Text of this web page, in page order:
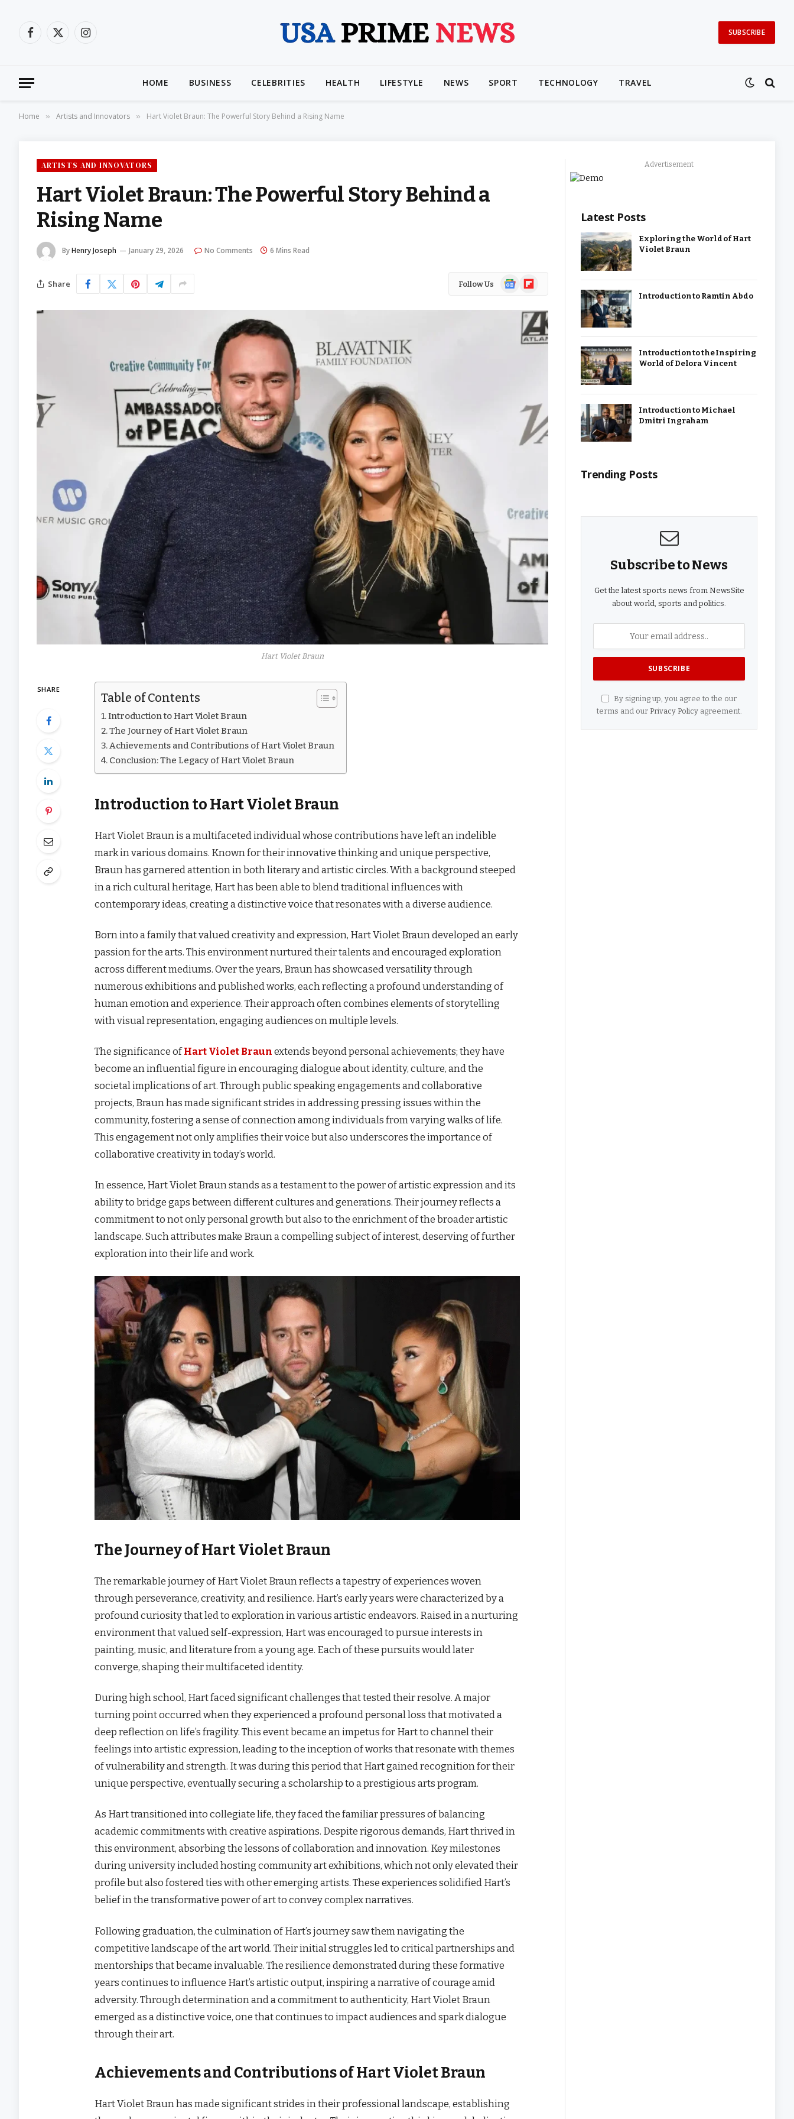
Facebook
X
Instagram
SUBSCRIBE
HOME BUSINESS CELEBRITIES HEALTH LIFESTYLE NEWS SPORT TECHNOLOGY TRAVEL
Home » Artists and Innovators » Hart Violet Braun: The Powerful Story Behind a Rising Name
ARTISTS AND INNOVATORS
Hart Violet Braun: The Powerful Story Behind a
Rising Name
ByHenry Joseph January 29, 2026 No Comments 6 Mins Read
Share Follow Us
GoogleFlipboard
Hart Violet Braun
SHARE
Table of Contents
Introduction to Hart Violet Braun
The Journey of Hart Violet Braun
Achievements and Contributions of Hart Violet Braun
Conclusion: The Legacy of Hart Violet Braun
Introduction to Hart Violet Braun
Hart Violet Braun is a multifaceted individual whose contributions have left an indelible
mark in various domains. Known for their innovative thinking and unique perspective,
Braun has garnered attention in both literary and artistic circles. With a background steeped
in a rich cultural heritage, Hart has been able to blend traditional influences with
contemporary ideas, creating a distinctive voice that resonates with a diverse audience.
Born into a family that valued creativity and expression, Hart Violet Braun developed an early
passion for the arts. This environment nurtured their talents and encouraged exploration
across different mediums. Over the years, Braun has showcased versatility through
numerous exhibitions and published works, each reflecting a profound understanding of
human emotion and experience. Their approach often combines elements of storytelling
with visual representation, engaging audiences on multiple levels.
The significance ofHart Violet Braun extends beyond personal achievements; they have
become an influential figure in encouraging dialogue about identity, culture, and the
societal implications of art. Through public speaking engagements and collaborative
projects, Braun has made significant strides in addressing pressing issues within the
community, fostering a sense of connection among individuals from varying walks of life.
This engagement not only amplifies their voice but also underscores the importance of
collaborative creativity in today’s world.
In essence, Hart Violet Braun stands as a testament to the power of artistic expression and its
ability to bridge gaps between different cultures and generations. Their journey reflects a
commitment to not only personal growth but also to the enrichment of the broader artistic
landscape. Such attributes make Braun a compelling subject of interest, deserving of further
exploration into their life and work.
The Journey of Hart Violet Braun
The remarkable journey of Hart Violet Braun reflects a tapestry of experiences woven
through perseverance, creativity, and resilience. Hart’s early years were characterized by a
profound curiosity that led to exploration in various artistic endeavors. Raised in a nurturing
environment that valued self-expression, Hart was encouraged to pursue interests in
painting, music, and literature from a young age. Each of these pursuits would later
converge, shaping their multifaceted identity.
During high school, Hart faced significant challenges that tested their resolve. A major
turning point occurred when they experienced a profound personal loss that motivated a
deep reflection on life’s fragility. This event became an impetus for Hart to channel their
feelings into artistic expression, leading to the inception of works that resonate with themes
of vulnerability and strength. It was during this period that Hart gained recognition for their
unique perspective, eventually securing a scholarship to a prestigious arts program.
As Hart transitioned into collegiate life, they faced the familiar pressures of balancing
academic commitments with creative aspirations. Despite rigorous demands, Hart thrived in
this environment, absorbing the lessons of collaboration and innovation. Key milestones
during university included hosting community art exhibitions, which not only elevated their
profile but also fostered ties with other emerging artists. These experiences solidified Hart’s
belief in the transformative power of art to convey complex narratives.
Following graduation, the culmination of Hart’s journey saw them navigating the
competitive landscape of the art world. Their initial struggles led to critical partnerships and
mentorships that became invaluable. The resilience demonstrated during these formative
years continues to influence Hart’s artistic output, inspiring a narrative of courage amid
adversity. Through determination and a commitment to authenticity, Hart Violet Braun
emerged as a distinctive voice, one that continues to impact audiences and spark dialogue
through their art.
Achievements and Contributions of Hart Violet Braun
Hart Violet Braun has made significant strides in their professional landscape, establishing
Advertisement
Latest Posts
Exploring the World of Hart
Violet Braun
Introduction to Ramtin Abdo
Introduction to the Inspiring
World of Delora Vincent
Introduction to Michael
Dmitri Ingraham
Trending Posts
Subscribe to News
Get the latest sports news from NewsSite
about world, sports and politics.
By signing up, you agree to the our
terms and our Privacy Policyagreement.